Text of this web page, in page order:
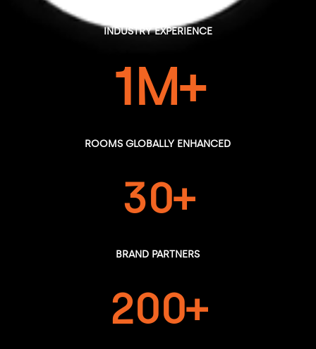
INDUSTRY EXPERIENCE
1M+
ROOMS GLOBALLY ENHANCED
30+
BRAND PARTNERS
200+